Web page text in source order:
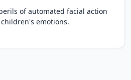
of automated facial action
emotions.